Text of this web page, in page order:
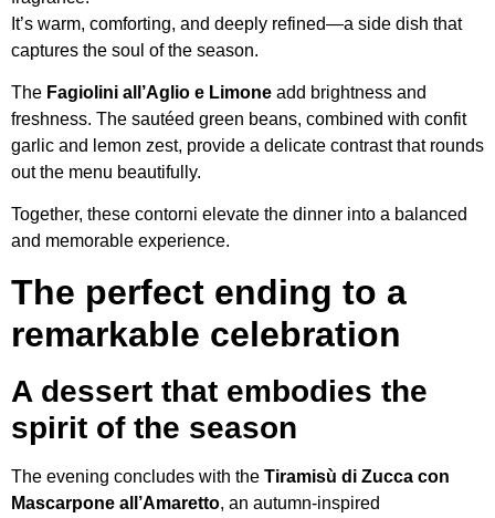
It’s warm, comforting, and deeply refined—a side dish that
captures the soul of the season.
The Fagiolini all’Aglio e Limone add brightness and
freshness. The sautéed green beans, combined with confit
garlic and lemon zest, provide a delicate contrast that rounds
out the menu beautifully.
Together, these contorni elevate the dinner into a balanced
and memorable experience.
The perfect ending to a
remarkable celebration
A dessert that embodies the
spirit of the season
The evening concludes with the Tiramisù di Zucca con
Mascarpone all’Amaretto, an autumn-inspired